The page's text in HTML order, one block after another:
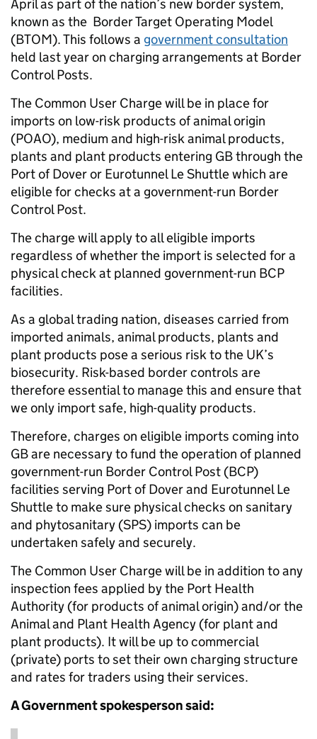
April as part of the nation’s new border system,
known as the Border Target Operating Model
(BTOM). This follows a government consultation
held last year on charging arrangements at Border
Control Posts.
The Common User Charge will be in place for
imports on low-risk products of animal origin
(POAO), medium and high-risk animal products,
plants and plant products entering GB through the
Port of Dover or Eurotunnel Le Shuttle which are
eligible for checks at a government-run Border
Control Post.
The charge will apply to all eligible imports
regardless of whether the import is selected for a
physical check at planned government-run BCP
facilities.
As a global trading nation, diseases carried from
imported animals, animal products, plants and
plant products pose a serious risk to the UK’s
biosecurity. Risk-based border controls are
therefore essential to manage this and ensure that
we only import safe, high-quality products.
Therefore, charges on eligible imports coming into
GB are necessary to fund the operation of planned
government-run Border Control Post (BCP)
facilities serving Port of Dover and Eurotunnel Le
Shuttle to make sure physical checks on sanitary
and phytosanitary (SPS) imports can be
undertaken safely and securely.
The Common User Charge will be in addition to any
inspection fees applied by the Port Health
Authority (for products of animal origin) and/or the
Animal and Plant Health Agency (for plant and
plant products). It will be up to commercial
(private) ports to set their own charging structure
and rates for traders using their services.
A Government spokesperson said: